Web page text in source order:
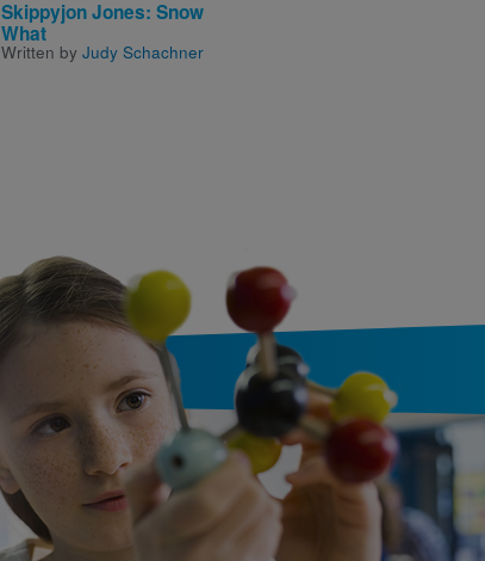
Skippyjon Jones: Snow
What
Written by Judy Schachner